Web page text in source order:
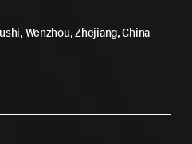
Wenzhou, Zhejiang, China